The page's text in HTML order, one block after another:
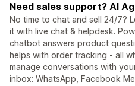
Need sales support? AI
No time to chat and sell 24/7?
it with live chat & helpdesk.
chatbot answers product
helps with order tracking - all
manage conversations with
inbox: WhatsApp, Facebook